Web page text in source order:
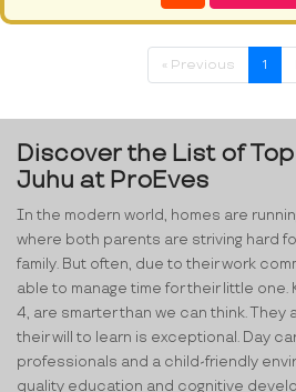
« Previous 1
Discover the List of
Juhu at ProEves
In the modern world, homes are
where both parents are striving hard
family. But often, due to their work
able to manage time for their little one.
4, are smarter than we can think.
their will to learn is exceptional. Day
professionals and a child-friendly
quality education and cognitive